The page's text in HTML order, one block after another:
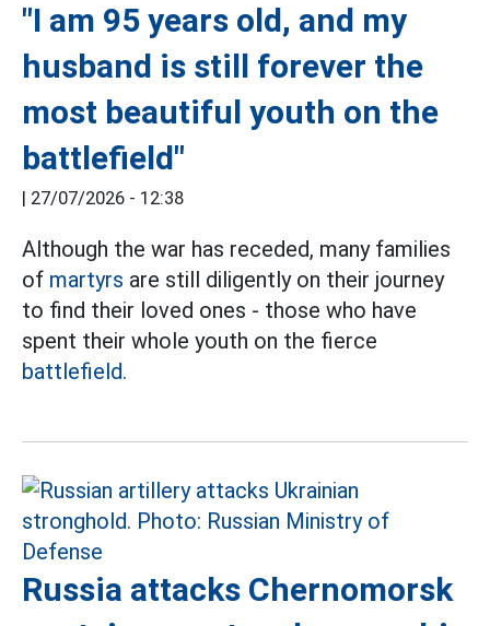
"I am 95 years old, and my
husband is still forever the
most beautiful youth on the
battlefield"
27/07/2026 - 12:38
Although the war has receded, many families
of martyrs are still diligently on their journey
to find their loved ones - those who have
spent their whole youth on the fierce
battlefield.
Russia attacks Chernomorsk